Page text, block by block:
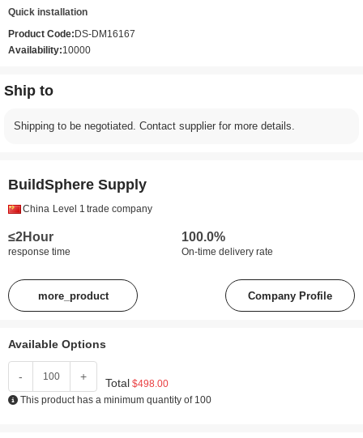
Quick installation
Product Code: DS-DM16167
Availability:10000
Ship to
Shipping to be negotiated. Contact supplier for more details.
BuildSphere Supply
China Level 1 trade company
≤2Hour
response time
100.0%
On-time delivery rate
more_product Company Profile
Available Options
- + Total $498.00
This product has a minimum quantity of 100